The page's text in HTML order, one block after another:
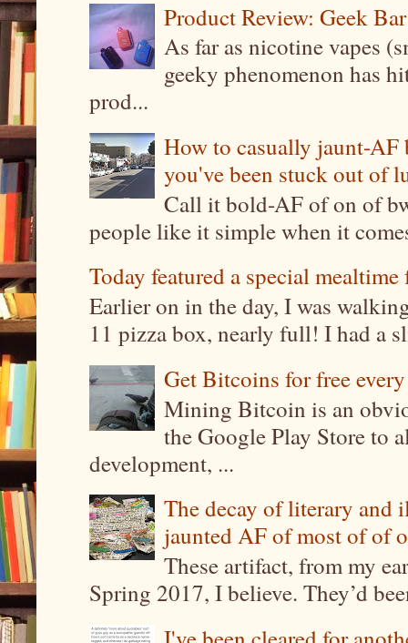
Product Review: Geek
As far as nicotine vapes
geeky phenomenon has
prod...
How to casually jaunt-
you've been stuck out of
Call it bold-AF of on of
people like it simple when it
Today featured a special
Earlier on in the day, I was
11 pizza box, nearly full! I had a
Get Bitcoins for free
Mining Bitcoin is an
the Google Play Store to
development, ...
The decay of literary and
jaunted AF of most of of
These artifact, from my
Spring 2017, I believe. They’d